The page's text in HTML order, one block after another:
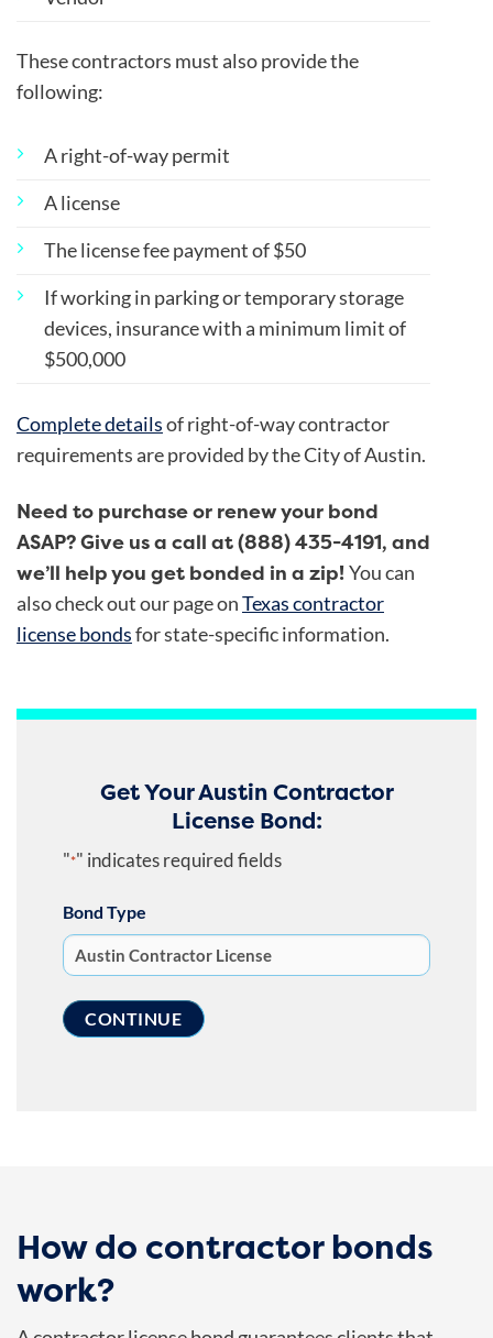
These contractors must also provide the
following:
A right-of-way permit
A license
The license fee payment of $50
If working in parking or temporary storage
devices, insurance with a minimum limit of
$500,000
Complete detailsof right-of-way contractor
requirements are provided by the City of Austin.
Need to purchase or renew your bond
ASAP? Give us a call at (888) 435-4191, and
we’ll help you get bonded in a zip!You can
also check out our page onTexas contractor
license bondsfor state-specific information.
Get Your Austin Contractor
License Bond:
"*" indicates required fields
Bond Type
How do contractor bonds
work?